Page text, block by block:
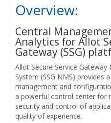
Overview:
Central
Analytics for Allot
Gateway (SSG)
Allot Secure Service
System (SSG NMS) provides
management and
a powerful control center for
security and control of
quality of experience.